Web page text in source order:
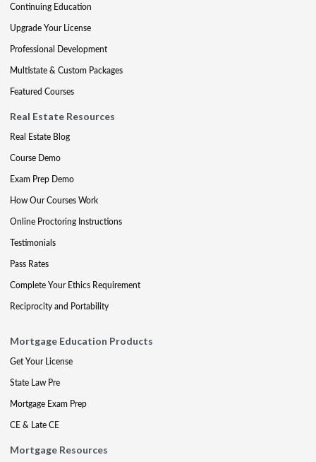
Continuing Education
Upgrade Your License
Professional Development
Multistate & Custom Packages
Featured Courses
Real Estate Resources
Real Estate Blog
Course Demo
Exam Prep Demo
How Our Courses Work
Online Proctoring Instructions
Testimonials
Pass Rates
Complete Your Ethics Requirement
Reciprocity and Portability
Mortgage Education Products
Get Your License
State Law Pre
Mortgage Exam Prep
CE & Late CE
Mortgage Resources